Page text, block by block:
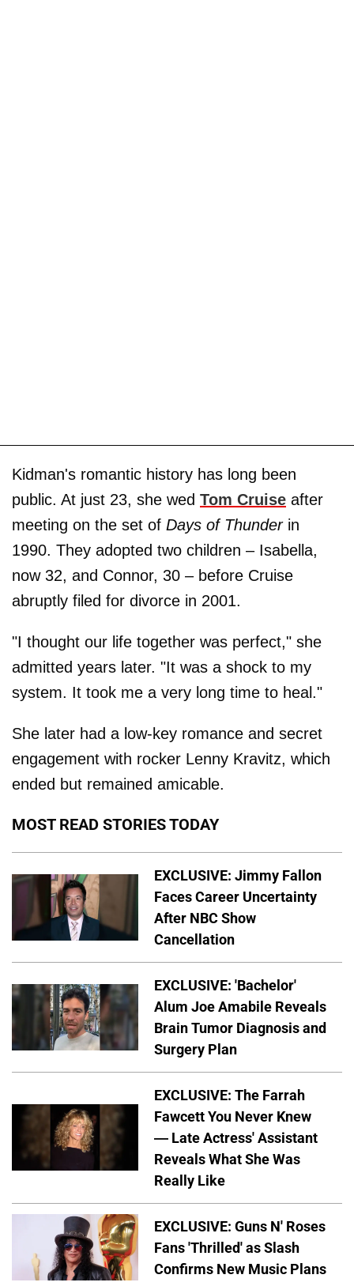
Kidman's romantic history has long been
public. At just 23, she wed Tom Cruise after
meeting on the set of Days of Thunderin
1990. They adopted two children – Isabella,
now 32, and Connor, 30 – before Cruise
abruptly filed for divorce in 2001.
"I thought our life together was perfect," she
admitted years later. "It was a shock to my
system. It took me a very long time to heal."
She later had a low-key romance and secret
engagement with rocker Lenny Kravitz, which
ended but remained amicable.
MOST READ STORIES TODAY
EXCLUSIVE: Jimmy Fallon
Faces Career Uncertainty
After NBC Show
Cancellation
EXCLUSIVE: 'Bachelor'
Alum Joe Amabile Reveals
Brain Tumor Diagnosis and
Surgery Plan
EXCLUSIVE: The Farrah
Fawcett You Never Knew
— Late Actress' Assistant
Reveals What She Was
Really Like
EXCLUSIVE: Guns N' Roses
Fans 'Thrilled' as Slash
Confirms New Music Plans